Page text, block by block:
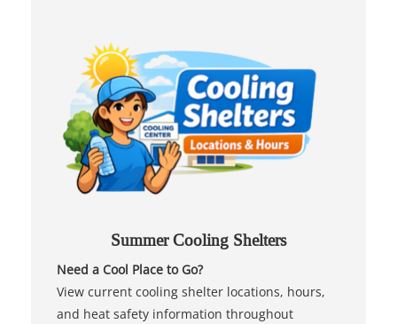
Summer Cooling Shelters
Need a Cool Place to Go?
View current cooling shelter locations, hours,
and heat safety information throughout